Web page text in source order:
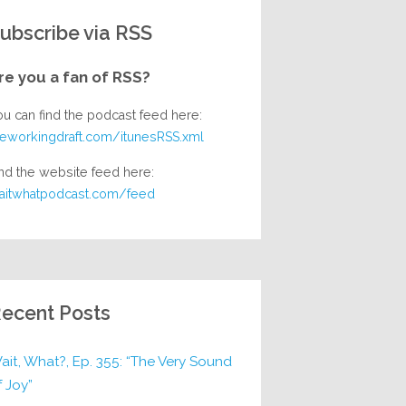
via RSS
you a fan of RSS?
can find the podcast feed here:
itunesRSS.xml
the website feed here:
feed
Posts
What?, Ep. 355: “The Very Sound
Joy”